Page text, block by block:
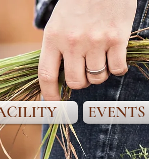
EVENTS